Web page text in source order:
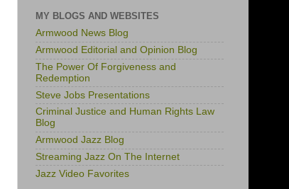
MY BLOGS AND WEBSITES
Armwood News Blog
Armwood Editorial and Opinion Blog
The Power Of Forgiveness and
Redemption
Steve Jobs Presentations
Criminal Justice and Human Rights Law
Blog
Armwood Jazz Blog
Streaming Jazz On The Internet
Jazz Video Favorites